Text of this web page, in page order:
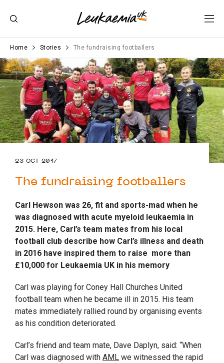
Home Stories The fundraising footballers
23 OCT 2017
The fundraising footballers
Carl Hewson was 26, fit and sports-mad when he
was diagnosed with acute myeloid leukaemia in
2015. Here, Carl’s team mates from his local
football club describe how Carl’s illness and death
in 2016 have inspired them to raise more than
£10,000 for Leukaemia UK in his memory
Carl was playing for Coney Hall Churches United
football team when he became ill in 2015. His team
mates immediately rallied round by organising events
as his condition deteriorated.
Carl’s friend and team mate, Dave Daplyn, said: “When
Carl was diagnosed with AML we witnessed the rapid